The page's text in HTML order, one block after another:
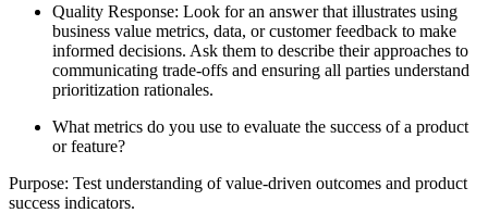
Quality Response: Look for an answer that illustrates using
business value metrics, data, or customer feedback to make
informed decisions. Ask them to describe their approaches to
communicating trade-offs and ensuring all parties understand
prioritization rationales.
What metrics do you use to evaluate the success of a product
or feature?
Purpose: Test understanding of value-driven outcomes and product
success indicators.